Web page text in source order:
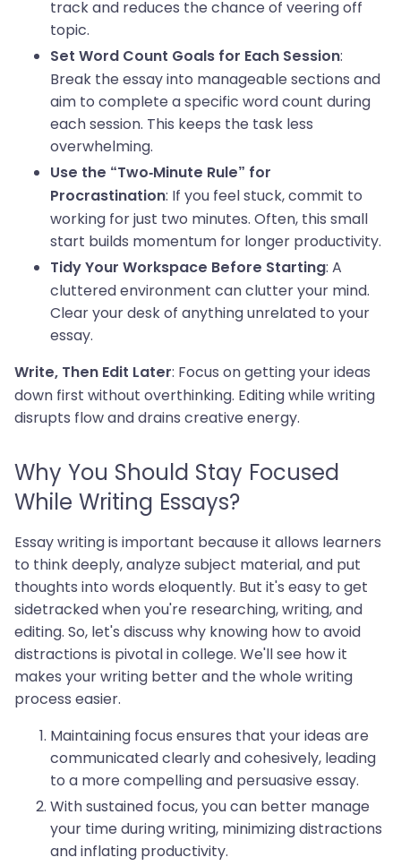
track and reduces the chance of veering off
topic.
Set Word Count Goals for Each Session:
Break the essay into manageable sections and
aim to complete a specific word count during
each session. This keeps the task less
overwhelming.
Use the “Two-Minute Rule” for
Procrastination: If you feel stuck, commit to
working for just two minutes. Often, this small
start builds momentum for longer productivity.
Tidy Your Workspace Before Starting: A
cluttered environment can clutter your mind.
Clear your desk of anything unrelated to your
essay.
Write, Then Edit Later: Focus on getting your ideas
down first without overthinking. Editing while writing
disrupts flow and drains creative energy.
Why You Should Stay Focused
While Writing Essays?
Essay writing is important because it allows learners
to think deeply, analyze subject material, and put
thoughts into words eloquently. But it's easy to get
sidetracked when you're researching, writing, and
editing. So, let's discuss why knowing how to avoid
distractions is pivotal in college. We'll see how it
makes your writing better and the whole writing
process easier.
Maintaining focus ensures that your ideas are
communicated clearly and cohesively, leading
to a more compelling and persuasive essay.
With sustained focus, you can better manage
your time during writing, minimizing distractions
and inflating productivity.